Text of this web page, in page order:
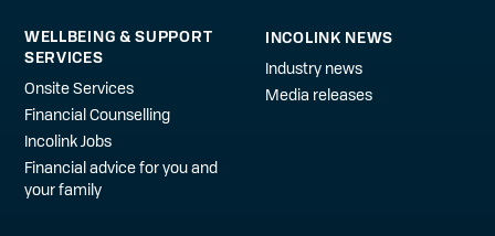
WELLBEING & SUPPORT
SERVICES
Onsite Services
Financial Counselling
Incolink Jobs
Financial advice for you and
your family
INCOLINK NEWS
Industry news
Media releases